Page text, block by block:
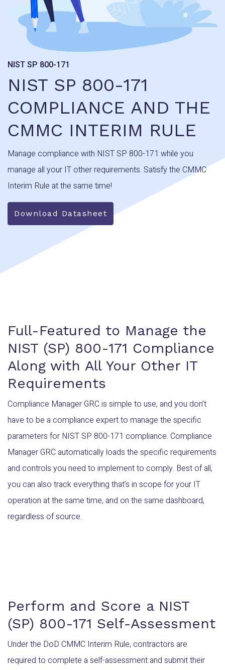
NIST SP 800-171
NIST SP 800-171
COMPLIANCE AND THE
CMMC INTERIM RULE
Manage compliance with NIST SP 800-171 while you
manage all your IT other requirements. Satisfy the CMMC
Interim Rule at the same time!
Download Datasheet
Full-Featured to Manage the
NIST (SP) 800-171 Compliance
Along with All Your Other IT
Requirements
Compliance Manager GRC is simple to use, and you don’t
have to be a compliance expert to manage the specific
parameters for NIST SP 800-171 compliance. Compliance
Manager GRC automatically loads the specific requirements
and controls you need to implement to comply. Best of all,
you can also track everything that’s in scope for your IT
operation at the same time, and on the same dashboard,
regardless of source.
Perform and Score a NIST
(SP) 800-171 Self-Assessment
Under the DoD CMMC Interim Rule, contractors are
required to complete a self-assessment and submit their